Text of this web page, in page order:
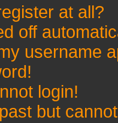
at all?
off
username
login!
but